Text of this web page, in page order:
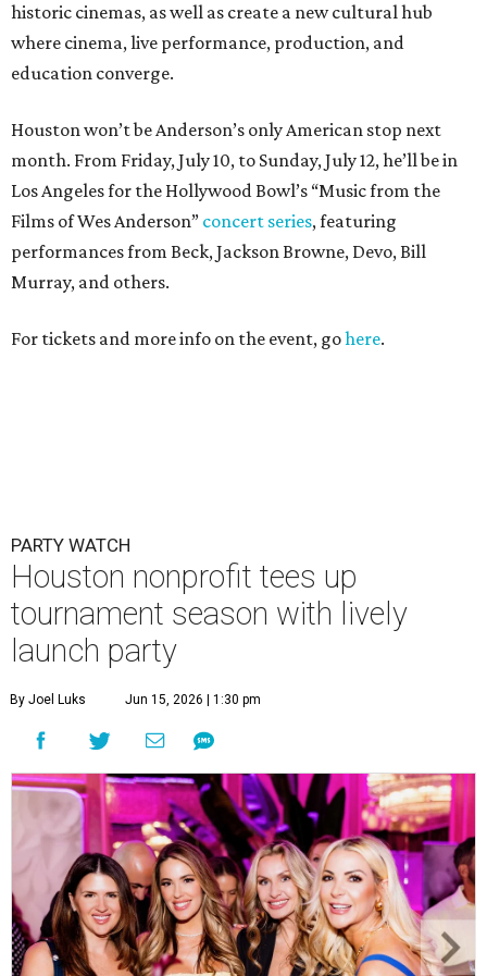
historic cinemas, as well as create a new cultural hub
where cinema, live performance, production, and
education converge.
Houston won’t be Anderson’s only American stop next
month. From Friday, July 10, to Sunday, July 12, he’ll be in
Los Angeles for the Hollywood Bowl’s “Music from the
Films of Wes Anderson” concert series, featuring
performances from Beck, Jackson Browne, Devo, Bill
Murray, and others.
For tickets and more info on the event, gohere.
PARTY WATCH
Houston nonprofit tees up
tournament season with lively
launch party
By Joel Luks Jun 15, 2026 | 1:30 pm